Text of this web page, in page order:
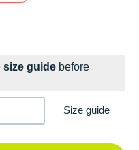
brand
size guide before
Size guide